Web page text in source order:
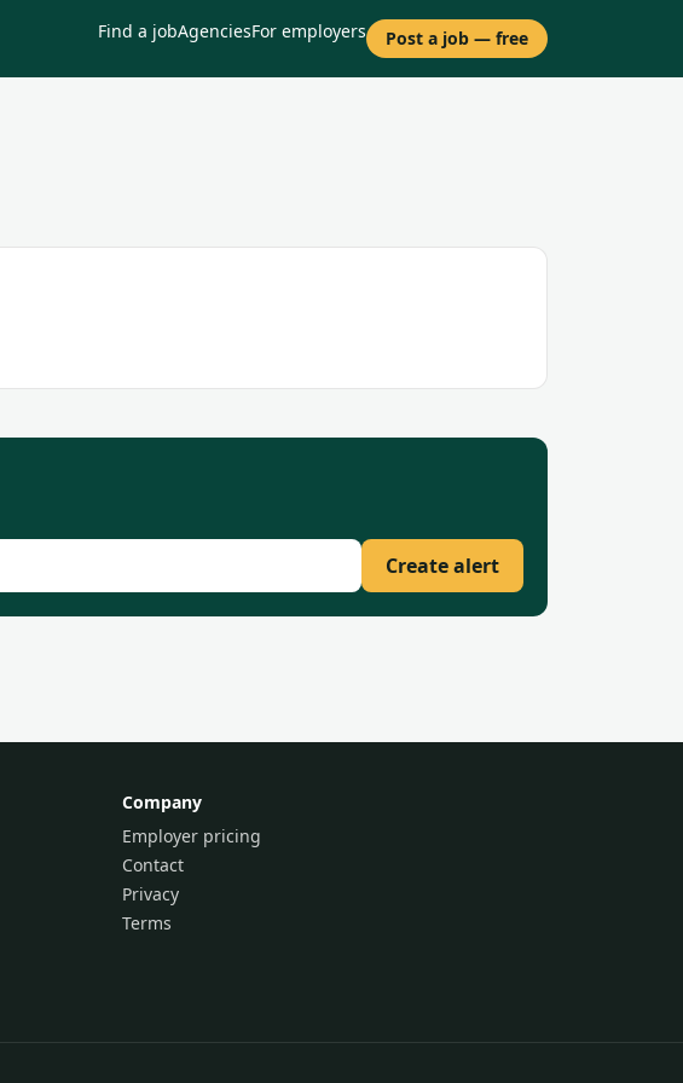
Find a jobAgenciesFor employers Post a job — free
Create alert
Company
Employer pricing
Contact
Privacy
Terms